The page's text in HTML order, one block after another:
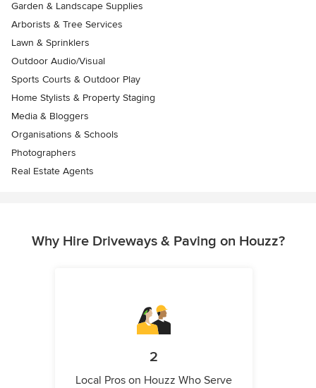
Garden & Landscape Supplies
Arborists & Tree Services
Lawn & Sprinklers
Outdoor Audio/Visual
Sports Courts & Outdoor Play
Home Stylists & Property Staging
Media & Bloggers
Organisations & Schools
Photographers
Real Estate Agents
Why Hire Driveways & Paving on Houzz?
2
Local Pros on Houzz Who Serve